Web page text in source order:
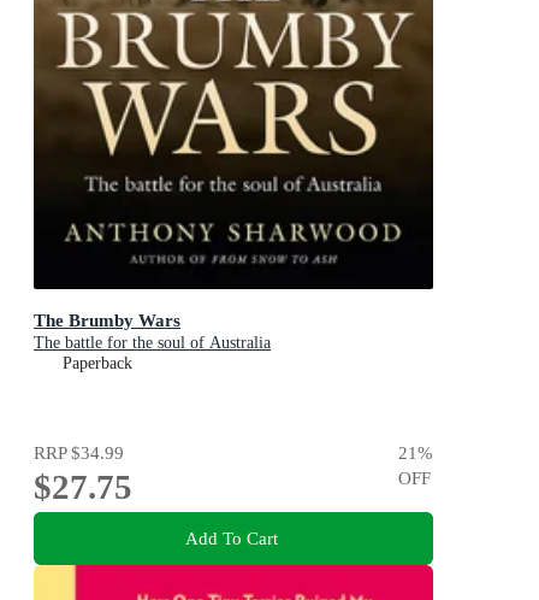
The Brumby Wars
The battle for the soul of Australia
Paperback
RRP$34.99
$27.75
21%
OFF
Add To Cart